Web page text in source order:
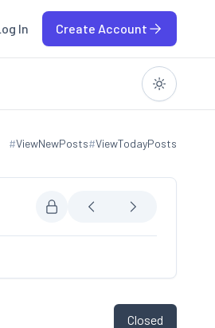
In Create Account
#ViewNewPosts
View new posts #ViewTodayPosts
View today posts
Closed